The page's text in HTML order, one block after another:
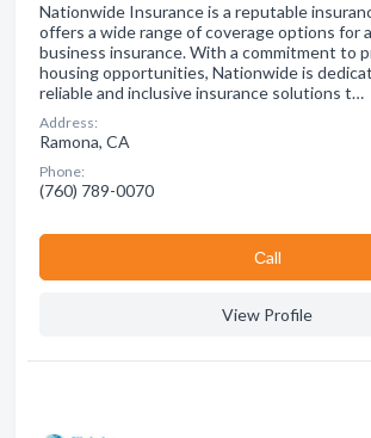
Nationwide Insurance is a reputable
offers a wide range of coverage options for
business insurance. With a commitment to
housing opportunities, Nationwide is
reliable and inclusive insurance solutions t…
Address:
Ramona, CA
Phone:
(760) 789-0070
Сall
View Profile